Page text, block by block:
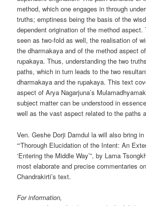
method, which one engages in through
truths; emptiness being the basis of the
dependent origination of the method aspect.
seen as two-fold as well, the realisation of
the dharmakaya and of the method aspect
rupakaya. Thus, understanding the two
paths, which in turn leads to the two
dharmakaya and the rupakaya. This text
aspect of Arya Nagarjuna’s
subject matter can be understood in
well as the vast aspect related to the paths
Ven. Geshe Dorji Damdul la will also bring
“‘Thorough Elucidation of the Intent: An
‘Entering the Middle Way’”, by Lama
most elaborate and precise commentaries
Chandrakirti’s text.
For information,